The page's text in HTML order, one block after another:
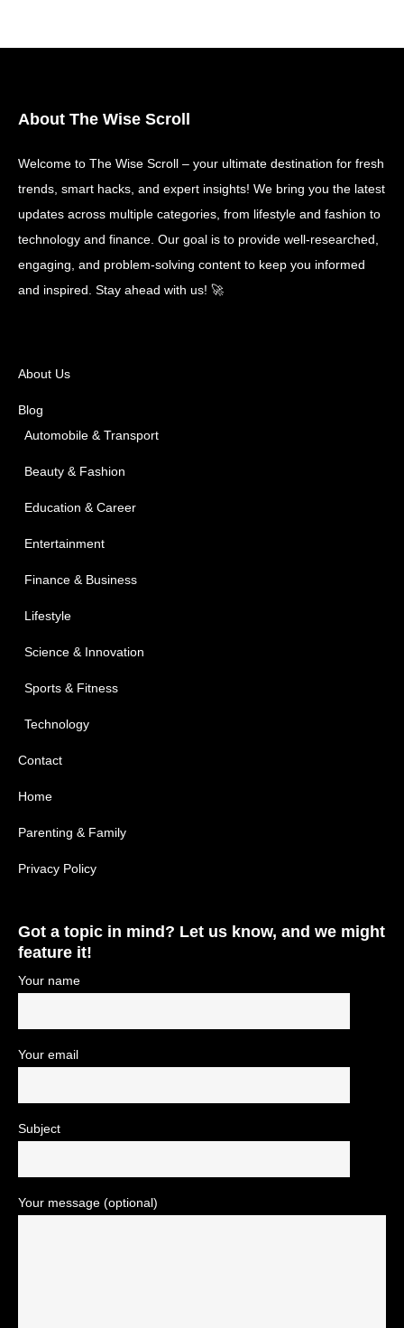
About The Wise Scroll
Welcome to The Wise Scroll – your ultimate destination for fresh
trends, smart hacks, and expert insights! We bring you the latest
updates across multiple categories, from lifestyle and fashion to
technology and finance. Our goal is to provide well-researched,
engaging, and problem-solving content to keep you informed
and inspired. Stay ahead with us! 🚀
About Us
Blog
Automobile & Transport
Beauty & Fashion
Education & Career
Entertainment
Finance & Business
Lifestyle
Science & Innovation
Sports & Fitness
Technology
Contact
Home
Parenting & Family
Privacy Policy
Got a topic in mind? Let us know, and we might
feature it!
Your name
Your email
Subject
Your message (optional)